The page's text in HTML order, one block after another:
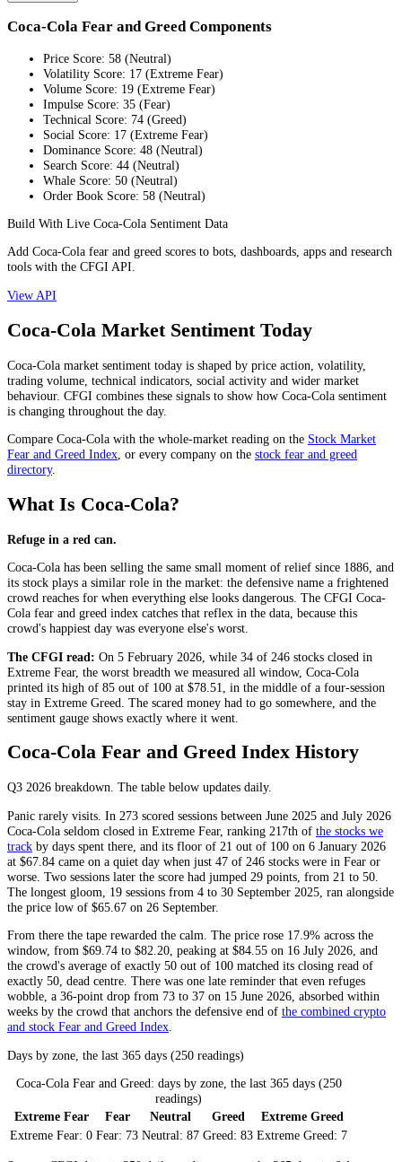
Coca-Cola Fear and Greed Components
Price Score: 58 (Neutral)
Volatility Score: 17 (Extreme Fear)
Volume Score: 19 (Extreme Fear)
Impulse Score: 35 (Fear)
Technical Score: 74 (Greed)
Social Score: 17 (Extreme Fear)
Dominance Score: 48 (Neutral)
Search Score: 44 (Neutral)
Whale Score: 50 (Neutral)
Order Book Score: 58 (Neutral)
Build With Live Coca-Cola Sentiment Data
Add Coca-Cola fear and greed scores to bots, dashboards, apps and research
tools with the CFGI API.
View API
Coca-Cola Market Sentiment Today
Coca-Cola market sentiment today is shaped by price action, volatility,
trading volume, technical indicators, social activity and wider market
behaviour. CFGI combines these signals to show how Coca-Cola sentiment
is changing throughout the day.
Compare Coca-Cola with the whole-market reading on the Stock Market
Fear and Greed Index , or every company on the stock fear and greed
directory.
What Is Coca-Cola?
Refuge in a red can.
Coca-Cola has been selling the same small moment of relief since 1886, and
its stock plays a similar role in the market: the defensive name a frightened
crowd reaches for when everything else looks dangerous. The CFGI Coca-
Cola fear and greed index catches that reflex in the data, because this
crowd's happiest day was everyone else's worst.
The CFGI read: On 5 February 2026, while 34 of 246 stocks closed in
Extreme Fear, the worst breadth we measured all window, Coca-Cola
printed its high of 85 out of 100 at $78.51, in the middle of a four-session
stay in Extreme Greed . The scared money had to go somewhere, and the
sentiment gauge shows exactly where it went.
Coca-Cola Fear and Greed Index History
Q3 2026 breakdown. The table below updates daily.
Panic rarely visits. In 273 scored sessions between June 2025 and July 2026
Coca-Cola seldom closed in Extreme Fear, ranking 217th of the stocks we
track by days spent there, and its floor of 21 out of 100 on 6 January 2026
at $67.84 came on a quiet day when just 47 of 246 stocks were in Fear or
worse. Two sessions later the score had jumped 29 points, from 21 to 50.
The longest gloom, 19 sessions from 4 to 30 September 2025, ran alongside
the price low of $65.67 on 26 September.
From there the tape rewarded the calm. The price rose 17.9% across the
window, from $69.74 to $82.20, peaking at $84.55 on 16 July 2026, and
the crowd's average of exactly 50 out of 100 matched its closing read of
exactly 50, dead centre. There was one late reminder that even refuges
wobble, a 36-point drop from 73 to 37 on 15 June 2026, absorbed within
weeks by the crowd that anchors the defensive end of the combined crypto
and stock Fear and Greed Index
Days by zone, the last 365 days (250 readings)
Coca-Cola Fear and Greed: days by zone, the last 365 days (250
readings)
Extreme Fear
Fear Neutral Greed
Extreme Greed
Extreme Fear: 0 Fear: 73 Neutral: 87 Greed: 83 Extreme Greed: 7